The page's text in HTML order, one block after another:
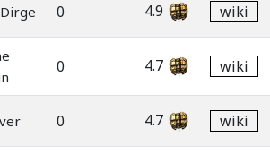
0 4.9 wiki
0 4.7 wiki
0 4.7 wiki